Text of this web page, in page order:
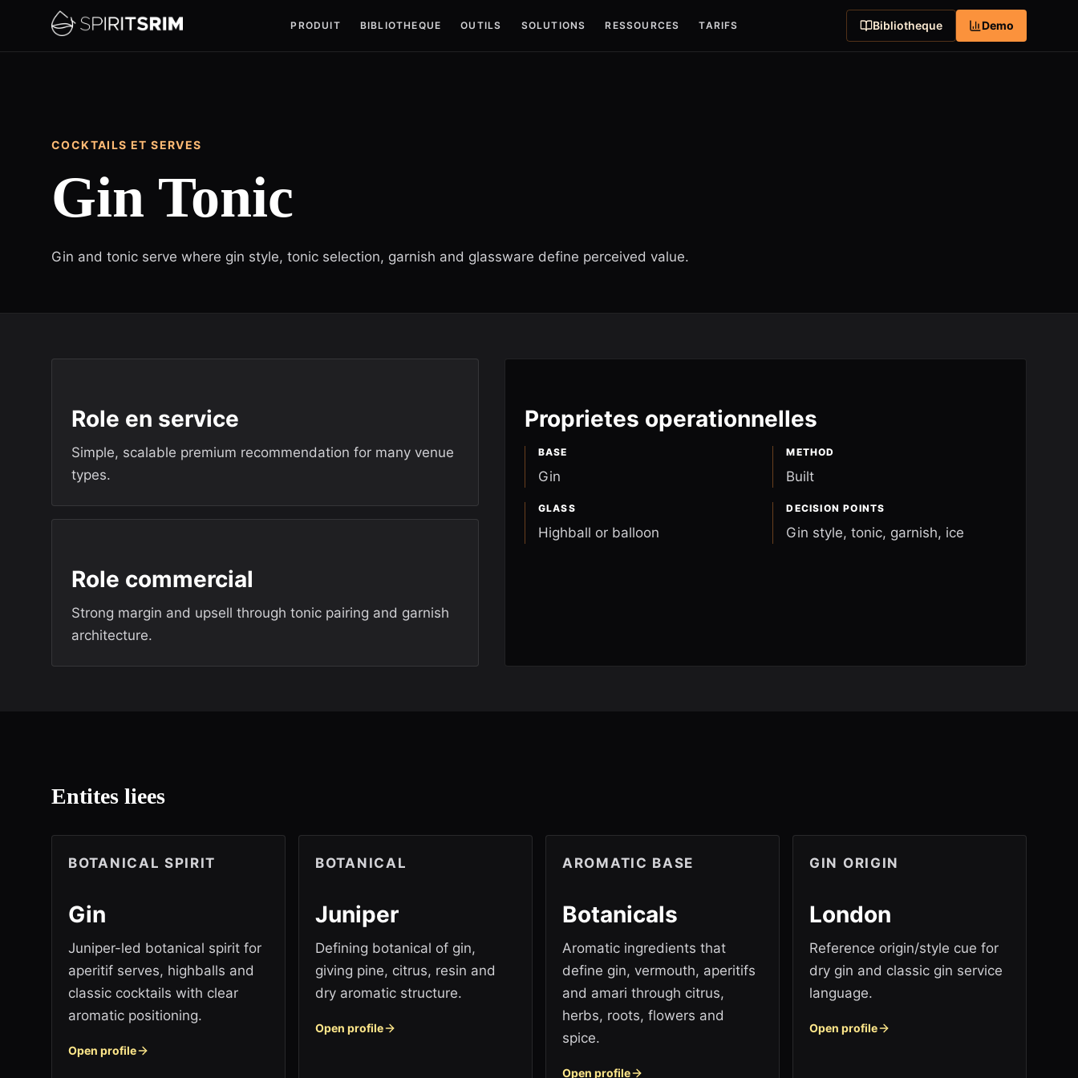
PRODUIT BIBLIOTHEQUE OUTILS SOLUTIONS RESSOURCES TARIFS Bibliotheque Demo
COCKTAILS ET SERVES
Gin Tonic
Gin and tonic serve where gin style, tonic selection, garnish and glassware define perceived value.
Role en service
Simple, scalable premium recommendation for many venue
types.
Role commercial
Strong margin and upsell through tonic pairing and garnish
architecture.
Proprietes operationnelles
BASE
Gin
METHOD
Built
GLASS
Highball or balloon
DECISION POINTS
Gin style, tonic, garnish, ice
Entites liees
BOTANICAL SPIRIT
Gin
Juniper-led botanical spirit for
aperitif serves, highballs and
classic cocktails with clear
aromatic positioning.
Open profile
BOTANICAL
Juniper
Defining botanical of gin,
giving pine, citrus, resin and
dry aromatic structure.
Open profile
AROMATIC BASE
Botanicals
Aromatic ingredients that
define gin, vermouth, aperitifs
and amari through citrus,
herbs, roots, flowers and
spice.
Open profile
GIN ORIGIN
London
Reference origin/style cue for
dry gin and classic gin service
language.
Open profile